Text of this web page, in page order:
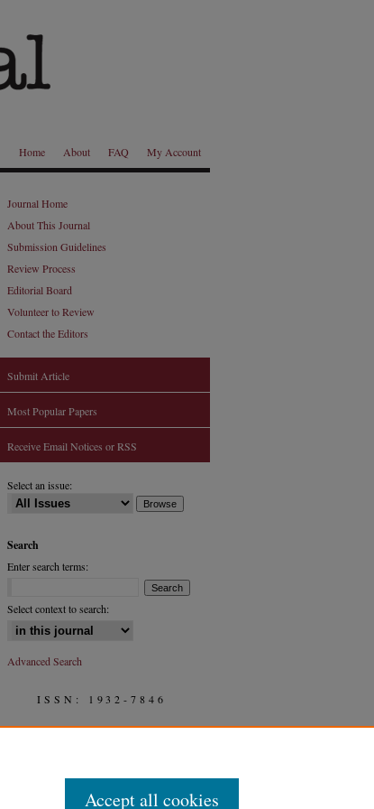
My Account
FAQ
About
Home
Journal Home
About This Journal
Submission Guidelines
Review Process
Editorial Board
Volunteer to Review
Contact the Editors
Submit Article
Most Popular Papers
Receive Email Notices or RSS
Select an issue:
Search
Enter search terms:
Select context to search:
Advanced Search
ISSN: 1932-7846
Accept all cookies